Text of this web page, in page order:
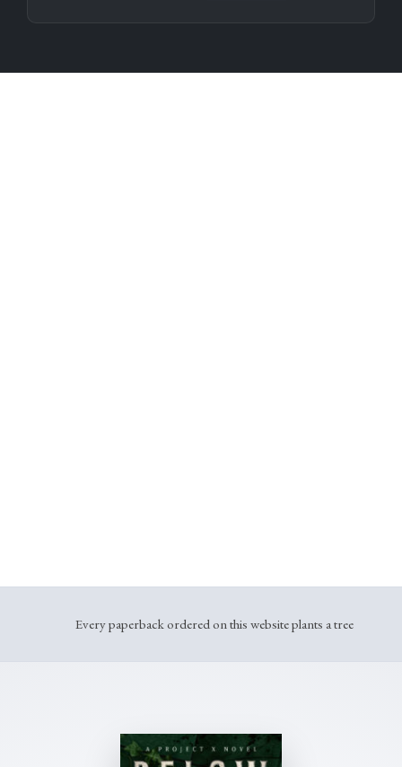
Every paperback ordered on this website plants a tree